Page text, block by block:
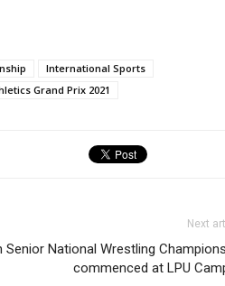
International Sports
Grand Prix 2021
Next
Senior National Wrestling
commenced at LPU